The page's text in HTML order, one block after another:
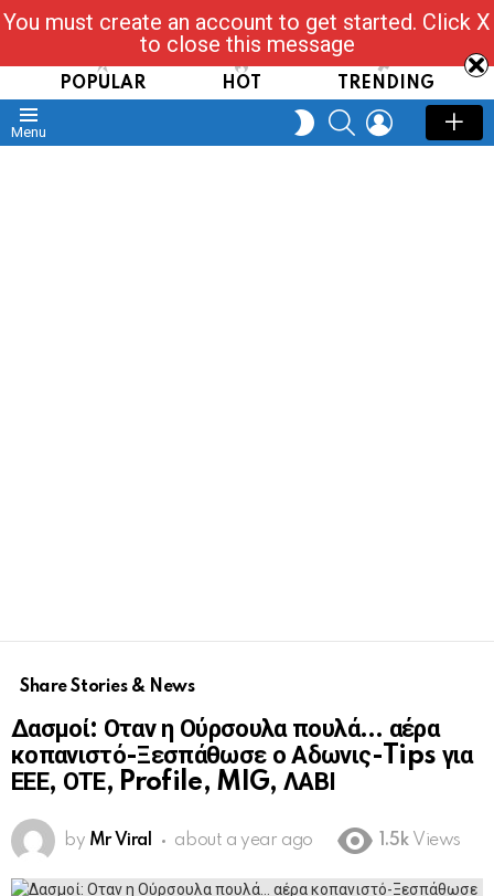
Read, Post, Tap & Ask
POPULAR HOT TRENDING
Menu
SWITCH
SKIN
SEARCHLOGIN
Share Stories & News
Δασμοί: Οταν η Ούρσουλα πουλά… αέρα
κοπανιστό-Ξεσπάθωσε ο Αδωνις-Tips για
ΕΕΕ, ΟΤΕ, Profile, MIG, ΛΑΒΙ
by Mr Viral about a year ago 1.5k Views
You must create an account to get started. Click X
to close this message